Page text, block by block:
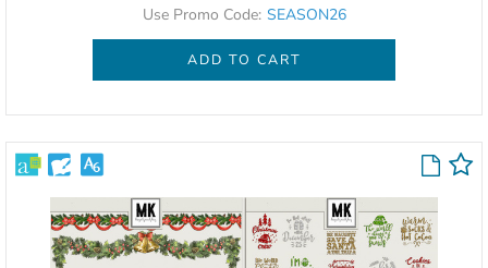
Use Promo Code: SEASON26
ADD TO CART